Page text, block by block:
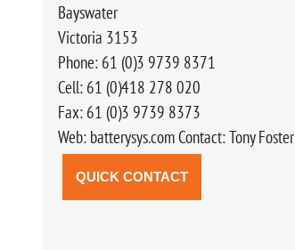
Bayswater
Victoria 3153
Phone: 61 (0)3 9739 8371
Cell: 61 (0)418 278 020
Fax: 61 (0)3 9739 8373
Web: batterysys.com Contact: Tony Foster
QUICK CONTACT